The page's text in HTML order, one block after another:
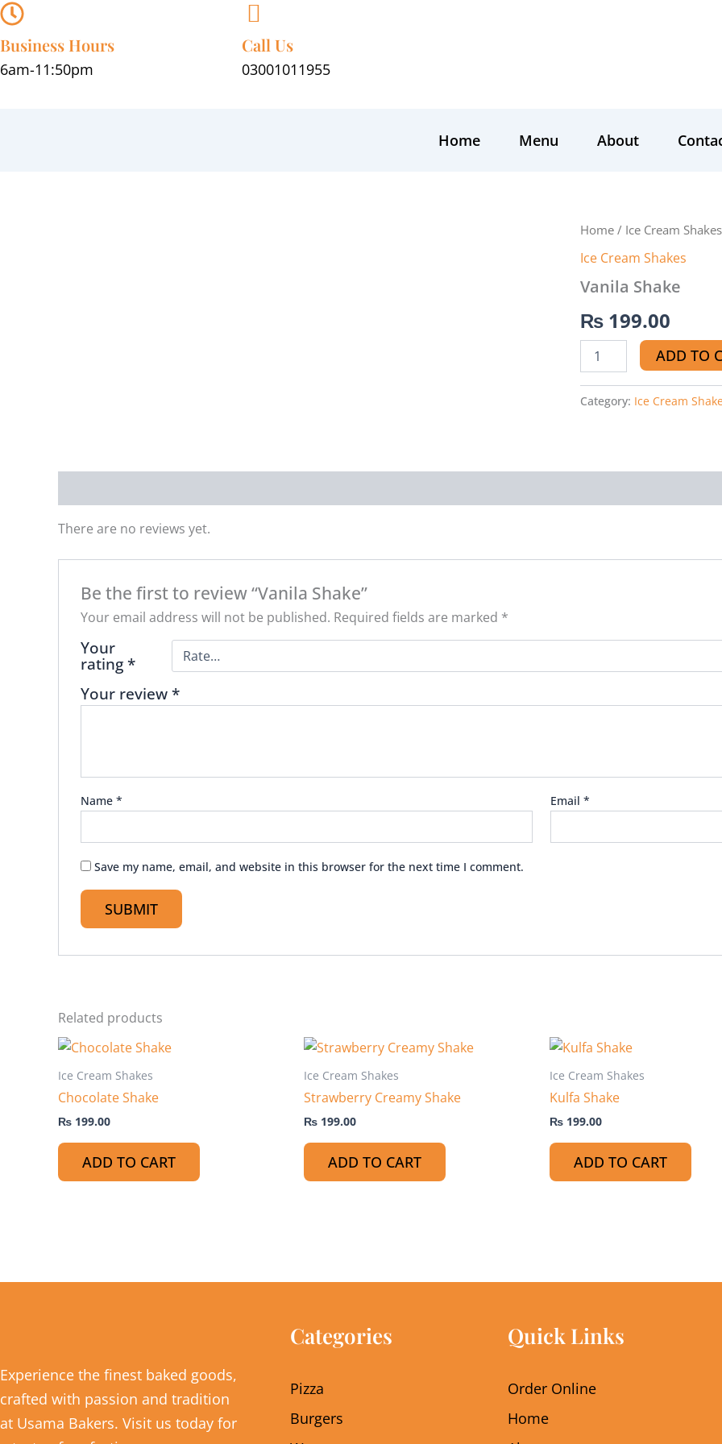
Skip
to
content
Business Hours
6am-11:50pm
Call Us
03001011955
Home Menu About
Home / Ice Cream Shakes
Ice Cream Shakes
Vanila Shake
₨ 199.00
Vanila
quantity
ADD TO
Category: Ice Cream
There are no reviews yet.
Be the first to review “Vanila Shake”
Your email address will not be published. Required fields are marked *
Your
rating*
Your review*
Name * Email*
Save my name, email, and website in this browser for the next time I comment.
Related products
Ice Cream Shakes
Chocolate Shake
₨ 199.00
ADD TO CART
Ice Cream Shakes
Strawberry Creamy Shake
₨ 199.00
ADD TO CART
Ice Cream Shakes
Kulfa Shake
₨ 199.00
ADD TO CART
Experience the finest baked goods,
crafted with passion and tradition
at Usama Bakers. Visit us today for
Categories
Pizza
Burgers
Quick Links
Order Online
Home